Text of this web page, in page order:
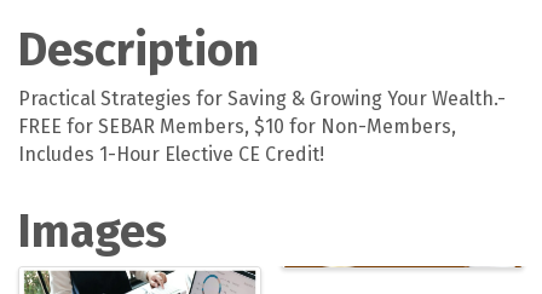
Description
Practical Strategies for Saving & Growing Your Wealth.-
FREE for SEBAR Members, $10 for Non-Members,
Includes 1-Hour Elective CE Credit!
Images